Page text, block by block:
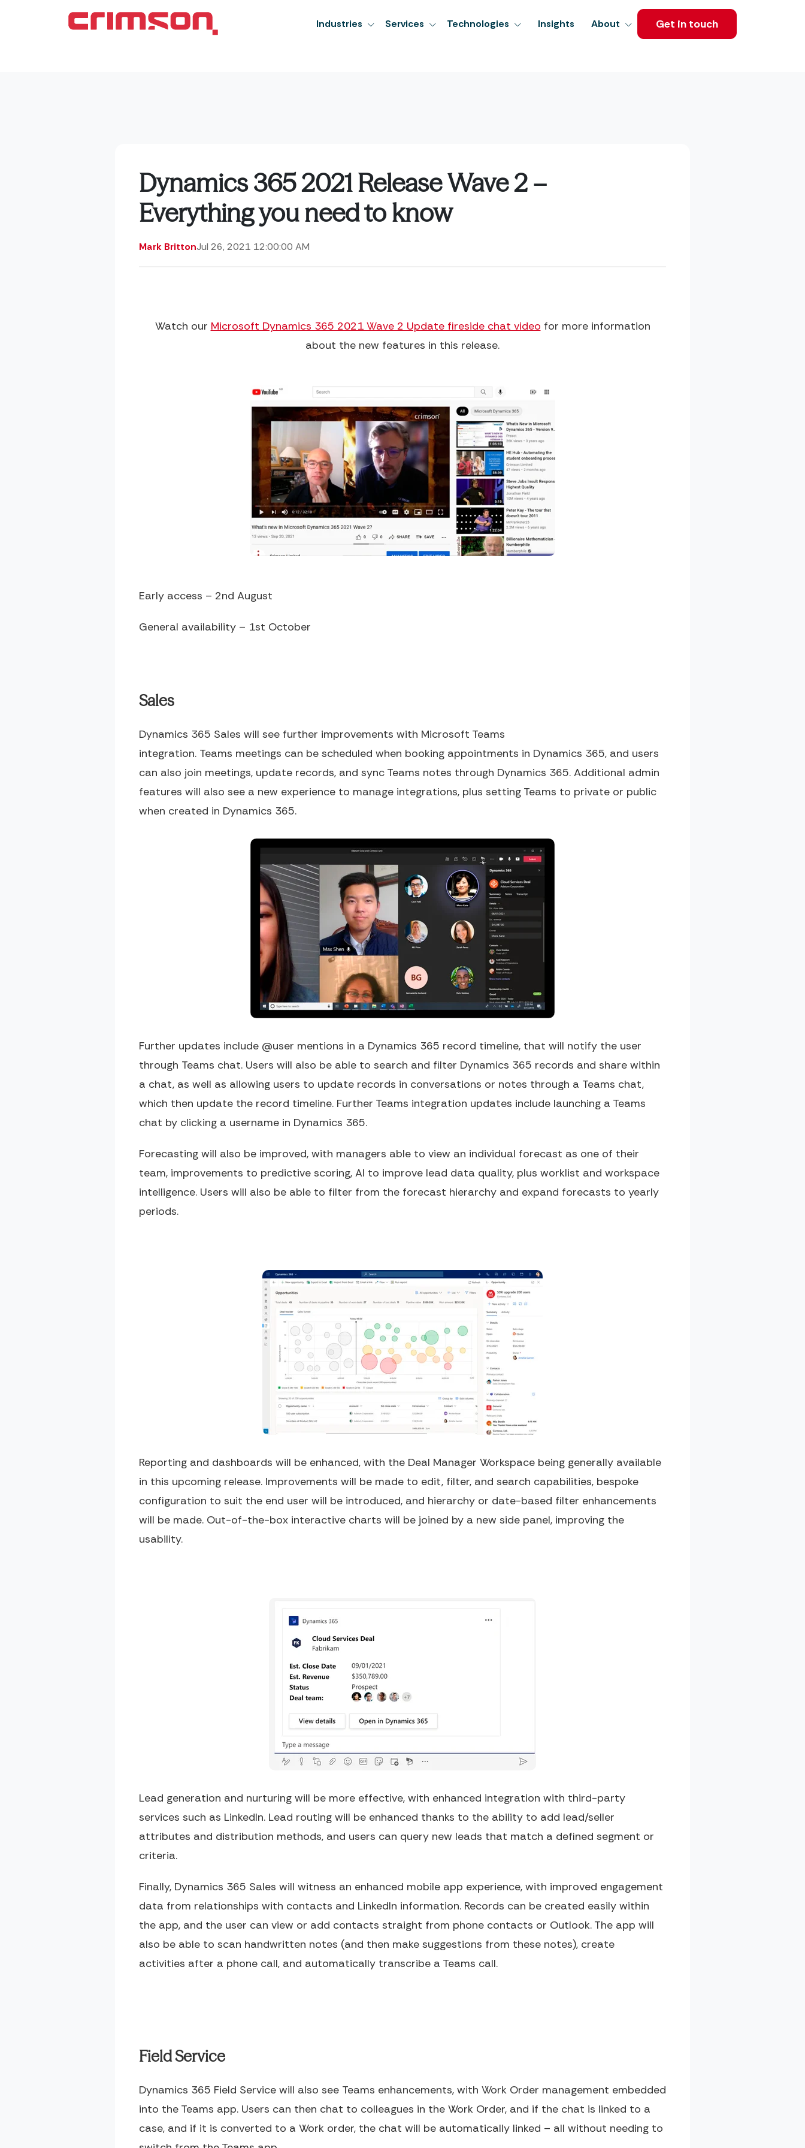
Industries Services Technologies Insights About Get in touch
Dynamics 365 2021 Release Wave 2 –
Everything you need to know
Mark BrittonJul 26, 2021 12:00:00 AM
Watch our Microsoft Dynamics 365 2021 Wave 2 Update fireside chat video for more information
about the new features in this release.
Early access – 2nd August
General availability – 1st October
Sales
Dynamics 365 Sales will see further improvements with Microsoft Teams
integration. Teams meetings can be scheduled when booking appointments in Dynamics 365, and users
can also join meetings, update records, and sync Teams notes through Dynamics 365. Additional admin
features will also see a new experience to manage integrations, plus setting Teams to private or public
when created in Dynamics 365.
Further updates include @user mentions in a Dynamics 365 record timeline, that will notify the user
through Teams chat. Users will also be able to search and filter Dynamics 365 records and share within
a chat, as well as allowing users to update records in conversations or notes through a Teams chat,
which then update the record timeline. Further Teams integration updates include launching a Teams
chat by clicking a username in Dynamics 365.
Forecasting will also be improved, with managers able to view an individual forecast as one of their
team, improvements to predictive scoring, AI to improve lead data quality, plus worklist and workspace
intelligence. Users will also be able to filter from the forecast hierarchy and expand forecasts to yearly
periods.
Reporting and dashboards will be enhanced, with the Deal Manager Workspace being generally available
in this upcoming release. Improvements will be made to edit, filter, and search capabilities, bespoke
configuration to suit the end user will be introduced, and hierarchy or date-based filter enhancements
will be made. Out-of-the-box interactive charts will be joined by a new side panel, improving the
usability.
Lead generation and nurturing will be more effective, with enhanced integration with third-party
services such as LinkedIn. Lead routing will be enhanced thanks to the ability to add lead/seller
attributes and distribution methods, and users can query new leads that match a defined segment or
criteria.
Finally, Dynamics 365 Sales will witness an enhanced mobile app experience, with improved engagement
data from relationships with contacts and LinkedIn information. Records can be created easily within
the app, and the user can view or add contacts straight from phone contacts or Outlook. The app will
also be able to scan handwritten notes (and then make suggestions from these notes), create
activities after a phone call, and automatically transcribe a Teams call.
Field Service
Dynamics 365 Field Service will also see Teams enhancements, with Work Order management embedded
into the Teams app. Users can then chat to colleagues in the Work Order, and if the chat is linked to a
case, and if it is converted to a Work order, the chat will be automatically linked – all without needing to